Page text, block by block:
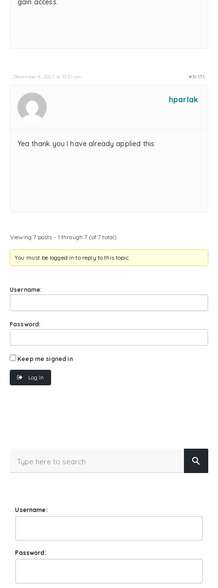
gain access.
December 8, 2023 at 10:30 am #36333
hparlak
Yea thank you I have already applied this
Viewing 7 posts - 1 through 7 (of 7 total)
You must be logged in to reply to this topic.
Username:
Password:
Keep me signed in
Log In
Username:
Password: